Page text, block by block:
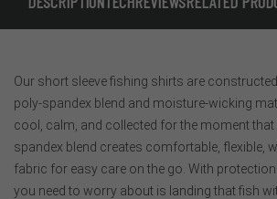
Our short sleeve fishing shirts are
poly-spandex blend and moisture-wicking
cool, calm, and collected for the moment
spandex blend creates comfortable, flexible,
fabric for easy care on the go. With protection
you need to worry about is landing that fish